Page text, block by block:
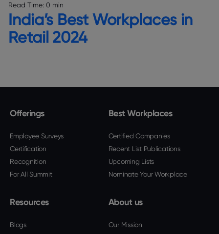
Read Time: 0 min
India’s Best Workplaces in
Retail 2024
Offerings
Employee Surveys
Certification
Recognition
For All Summit
Best Workplaces
Certified Companies
Recent List Publications
Upcoming Lists
Nominate Your Workplace
Resources
Blogs
About us
Our Mission